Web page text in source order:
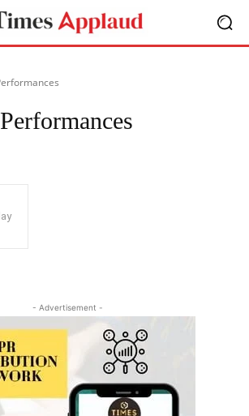
- Advertisement -